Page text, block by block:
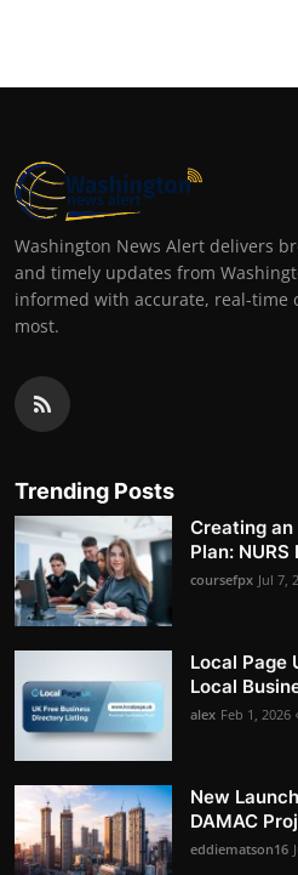
Washington News Alert delivers
and timely updates from
informed with accurate, real-time
most.
Trending Posts
Creating
Plan: NURS
coursefpx Jul 7,
Local Page
Local
alex Feb 1, 2026
New
DAMAC
eddiematson16